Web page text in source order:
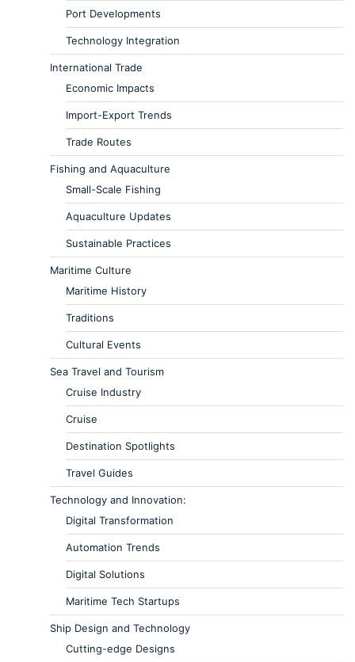
Port Developments
Technology Integration
International Trade
Economic Impacts
Import-Export Trends
Trade Routes
Fishing and Aquaculture
Small-Scale Fishing
Aquaculture Updates
Sustainable Practices
Maritime Culture
Maritime History
Traditions
Cultural Events
Sea Travel and Tourism
Cruise Industry
Cruise
Destination Spotlights
Travel Guides
Technology and Innovation:
Digital Transformation
Automation Trends
Digital Solutions
Maritime Tech Startups
Ship Design and Technology
Cutting-edge Designs